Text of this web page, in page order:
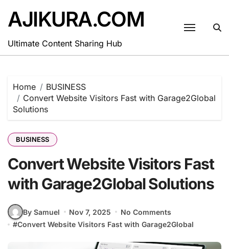
content
AJIKURA.COM
Ultimate Content Sharing Hub
Home
BUSINESS
Convert Website Visitors Fast with Garage2Global
Solutions
BUSINESS
Convert Website Visitors Fast
with Garage2Global Solutions
By Samuel Nov 7, 2025
No Comments
#Convert Website Visitors Fast with Garage2Global